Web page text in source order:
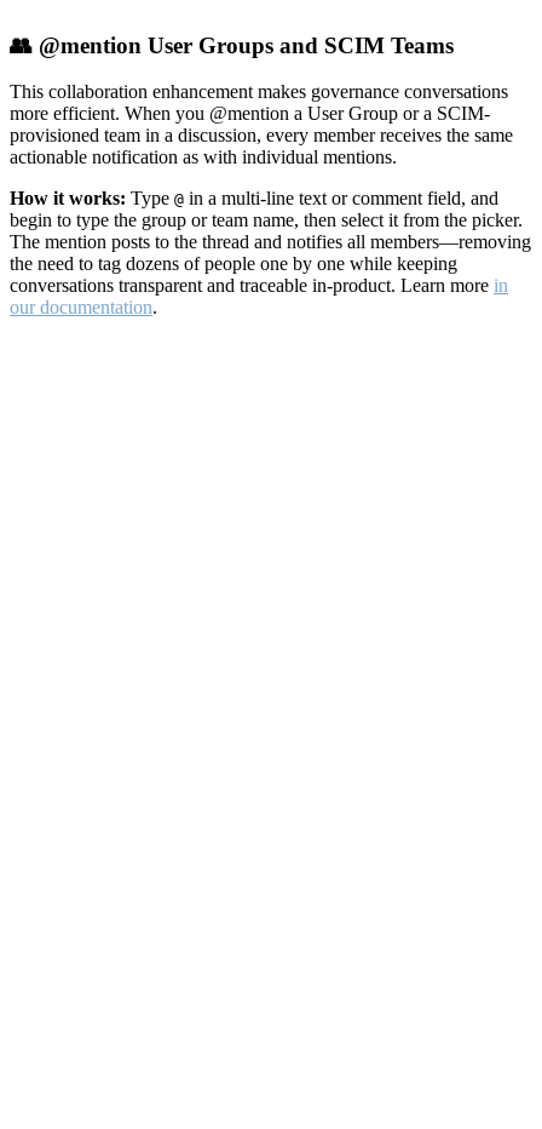
👥 @mention User Groups and SCIM Teams
This collaboration enhancement makes governance conversations
more efficient. When you @mention a User Group or a SCIM-
provisioned team in a discussion, every member receives the same
actionable notification as with individual mentions.
How it works: Type @ in a multi-line text or comment field, and
begin to type the group or team name, then select it from the picker.
The mention posts to the thread and notifies all members—removing
the need to tag dozens of people one by one while keeping
conversations transparent and traceable in-product. Learn more in
our documentation.